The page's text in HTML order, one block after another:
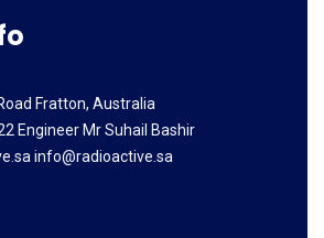
Fratton, Australia
Engineer Mr Suhail Bashir
info@radioactive.sa